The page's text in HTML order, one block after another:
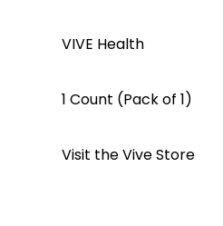
‎VIVE Health
‎1 Count (Pack of 1)
Visit the Vive Store